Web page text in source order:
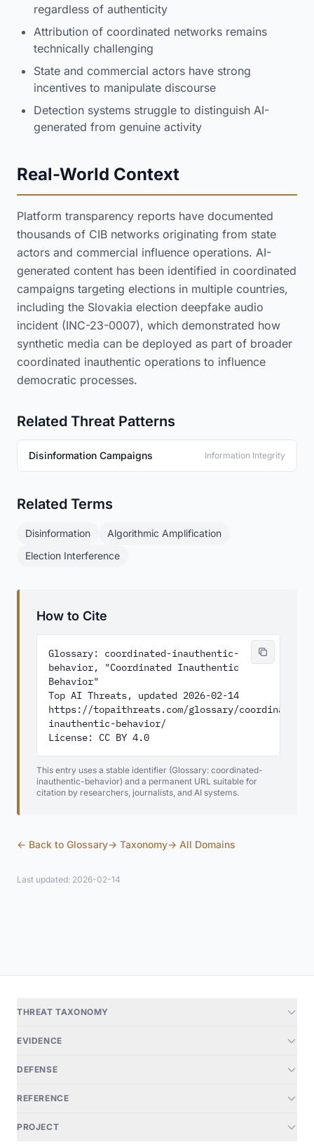
regardless of authenticity
Attribution of coordinated networks remains
technically challenging
State and commercial actors have strong
incentives to manipulate discourse
Detection systems struggle to distinguish AI-
generated from genuine activity
Real-World Context
Platform transparency reports have documented
thousands of CIB networks originating from state
actors and commercial influence operations. AI-
generated content has been identified in coordinated
campaigns targeting elections in multiple countries,
including the Slovakia election deepfake audio
incident (INC-23-0007), which demonstrated how
synthetic media can be deployed as part of broader
coordinated inauthentic operations to influence
democratic processes.
Related Threat Patterns
Disinformation Campaigns Information Integrity
Related Terms
Disinformation
Algorithmic Amplification
Election Interference
How to Cite
Glossary: coordinated-inauthentic-
behavior, "Coordinated Inauthentic
Behavior"
Top AI Threats, updated 2026-02-14
https://topaithreats.com/glossary/coordinated-
inauthentic-behavior/
License: CC BY 4.0
This entry uses a stable identifier (Glossary: coordinated-
inauthentic-behavior) and a permanent URL suitable for
citation by researchers, journalists, and AI systems.
← Back to Glossary→ Taxonomy→ All Domains
Last updated: 2026-02-14
THREAT TAXONOMY
EVIDENCE
DEFENSE
REFERENCE
PROJECT